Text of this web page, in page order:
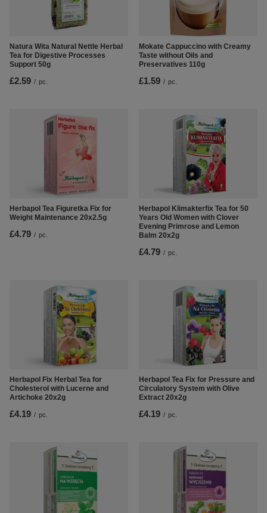
Natura Wita Natural Nettle Herbal
Tea for Digestive Processes
Support 50g
£2.59 / pc.
Mokate Cappuccino with Creamy
Taste without Oils and
Preservatives 110g
£1.59 / pc.
Herbapol Tea Figuretka Fix for
Weight Maintenance 20x2.5g
£4.79 / pc.
Herbapol Klimakterfix Tea for 50
Years Old Women with Clover
Evening Primrose and Lemon
Balm 20x2g
£4.79 / pc.
Herbapol Fix Herbal Tea for
Cholesterol with Lucerne and
Artichoke 20x2g
£4.19 / pc.
Herbapol Tea Fix for Pressure and
Circulatory System with Olive
Extract 20x2g
£4.19 / pc.